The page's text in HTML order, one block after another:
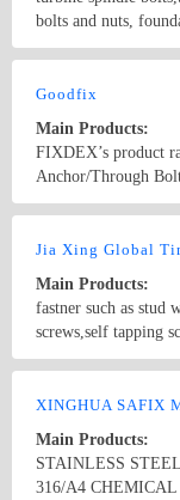
bolts and nuts,
bolts,reamer bolts,
Goodfix
Main Products:
FIXDEX’s product range includes: Self-Drilling Screws, Wedge
Anchor/Through
Anchors, Metal anchors, Nylon / Self -Tapping Screws,
Rivets, Wood
sincerely hope that both of us could achieve
foundation of trust
attention.
Jia Xing Global
Main Products:
fastner such as stud
screws,self tapping
XINGHUA SAFIX
Main Products:
STAINLESS STEEL 304/A2 316/
316/A4 CHEMICAL ANCHOR 304/A2